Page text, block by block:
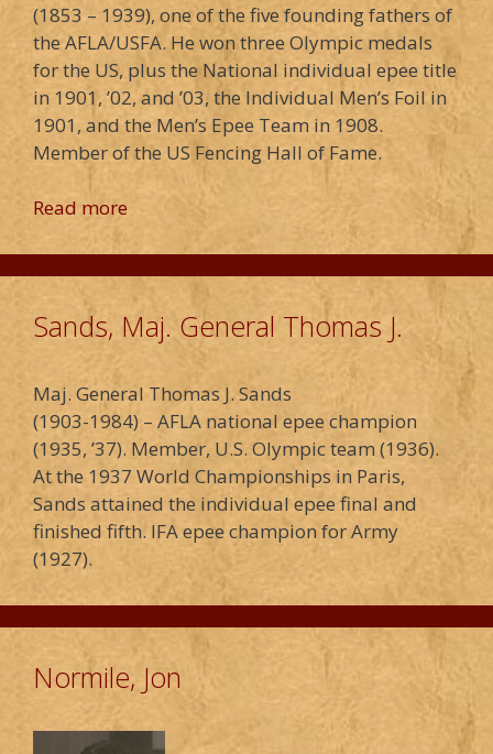
(1853 – 1939), one of the five founding fathers of
the AFLA/USFA. He won three Olympic medals
for the US, plus the National individual epee title
in 1901, ’02, and ’03, the Individual Men’s Foil in
1901, and the Men’s Epee Team in 1908.
Member of the US Fencing Hall of Fame.
Read more
Sands, Maj. General Thomas J.
Maj. General Thomas J. Sands
(1903-1984) – AFLA national epee champion
(1935, ’37). Member, U.S. Olympic team (1936).
At the 1937 World Championships in Paris,
Sands attained the individual epee final and
finished fifth. IFA epee champion for Army
(1927).
Normile, Jon